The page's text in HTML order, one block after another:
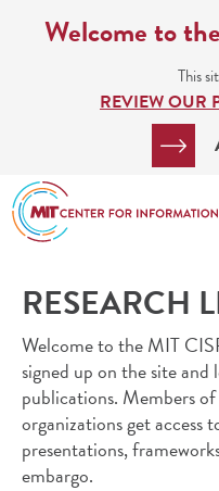
Welcome to
This
REVIEW OUR
Bar
Search
RESEARCH
Welcome to the MIT
signed up on the site
publications. Members
organizations get access
presentations,
embargo.